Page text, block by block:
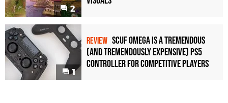
2
1
REVIEW Scuf Omega Is a Tremendous
(and Tremendously Expensive) PS5
Controller For Competitive Players